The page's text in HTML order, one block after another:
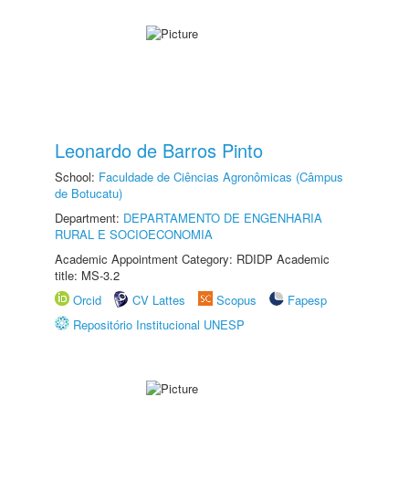
Leonardo de Barros Pinto
School: Faculdade de Ciências Agronômicas (Câmpus
de Botucatu)
Department: DEPARTAMENTO DE ENGENHARIA
RURAL E SOCIOECONOMIA
Academic Appointment Category: RDIDP Academic
title: MS-3.2
Orcid
CV Lattes Scopus
Fapesp
Repositório Institucional UNESP